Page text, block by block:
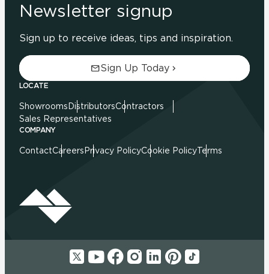
Newsletter signup
Sign up to receive ideas, tips and inspiration.
Sign Up Today
LOCATE
Showrooms DistributorsContractors
Sales Representatives
COMPANY
ContactCareers Privacy PolicyCookie PolicyTerms